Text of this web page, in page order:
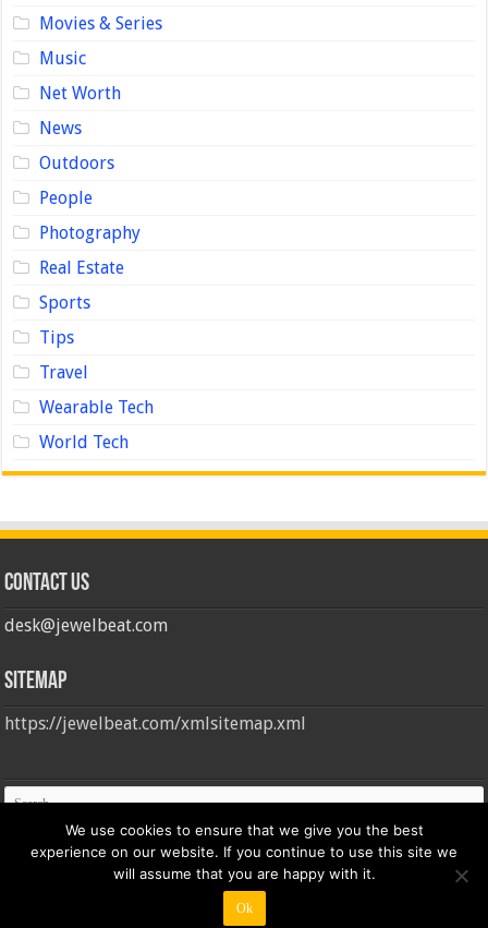
Movies & Series
Music
Net Worth
News
Outdoors
People
Photography
Real Estate
Sports
Tips
Travel
Wearable Tech
World Tech
Contact us
desk@jewelbeat.com
Sitemap
https://jewelbeat.com/xmlsitemap.xml
© Copyright 2026, All Rights Reserved
We use cookies to ensure that we give you the best
experience on our website. If you continue to use this site we
will assume that you are happy with it.
Ok